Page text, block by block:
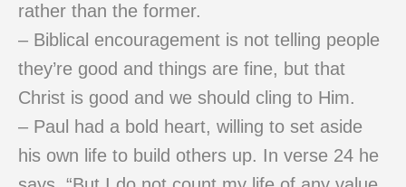
rather than the former.
– Biblical encouragement is not telling people
they’re good and things are fine, but that
Christ is good and we should cling to Him.
– Paul had a bold heart, willing to set aside
his own life to build others up. In verse 24 he